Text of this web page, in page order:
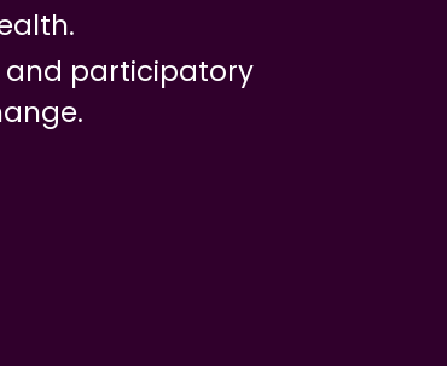
and participatory